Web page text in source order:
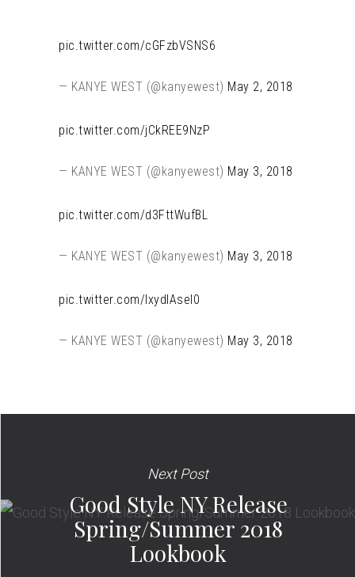
pic.twitter.com/cGFzbVSNS6
— KANYE WEST (@kanyewest) May 2, 2018
pic.twitter.com/jCkREE9NzP
— KANYE WEST (@kanyewest) May 3, 2018
pic.twitter.com/d3FttWufBL
— KANYE WEST (@kanyewest) May 3, 2018
pic.twitter.com/IxydIAseI0
— KANYE WEST (@kanyewest) May 3, 2018
Next Post
Good Style NY Release
Spring/Summer 2018
Lookbook